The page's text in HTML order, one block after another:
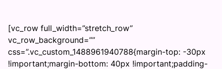
[vc_row full_width=”stretch_row”
vc_row_background=””
css=”.vc_custom_1488961940788{margin-top: -30px
!important;margin-bottom: 40px !important;padding-